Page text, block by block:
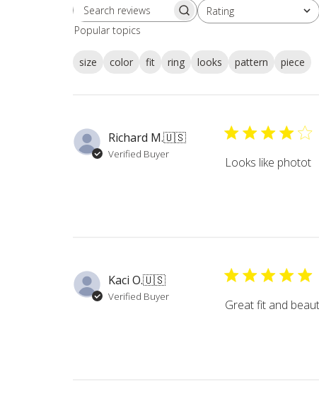
Search
reviews
Rating
All ratings
Popular topics
size color fit ring looks pattern
piece
Richard M.🇺🇸
Verified Buyer
Looks like photot
Kaci O.🇺🇸
Verified Buyer
Great fit and